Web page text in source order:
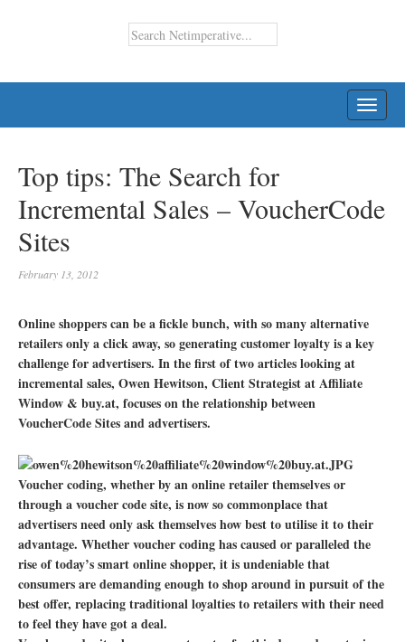
Top tips: The Search for
Incremental Sales – VoucherCode
Sites
February 13, 2012
Online shoppers can be a fickle bunch, with so many alternative
retailers only a click away, so generating customer loyalty is a key
challenge for advertisers. In the first of two articles looking at
incremental sales, Owen Hewitson, Client Strategist at Affiliate
Window & buy.at, focuses on the relationship between
VoucherCode Sites and advertisers.
Voucher coding, whether by an online retailer themselves or
through a voucher code site, is now so commonplace that
advertisers need only ask themselves how best to utilise it to their
advantage. Whether voucher coding has caused or paralleled the
rise of today’s smart online shopper, it is undeniable that
consumers are demanding enough to shop around in pursuit of the
best offer, replacing traditional loyalties to retailers with their need
to feel they have got a deal.